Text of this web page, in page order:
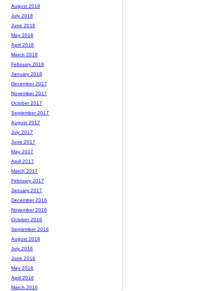
August 2018
July 2018
June 2018
May 2018
April 2018
March 2018
February 2018
January 2018
December 2017
November 2017
October 2017
September 2017
August 2017
July 2017
June 2017
May 2017
April 2017
March 2017
February 2017
January 2017
December 2016
November 2016
October 2016
September 2016
August 2016
July 2016
June 2016
May 2016
April 2016
March 2016